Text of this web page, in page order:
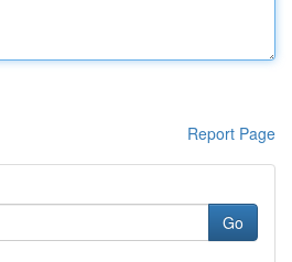
Report Page
Go